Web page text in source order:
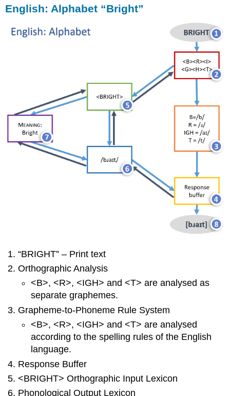
English: Alphabet “Bright”
“BRIGHT” – Print text
Orthographic Analysis
<B>, <R>, <IGH> and <T> are analysed as
separate graphemes.
Grapheme-to-Phoneme Rule System
<B>, <R>, <IGH> and <T> are analysed
according to the spelling rules of the English
language.
Response Buffer
<BRIGHT> Orthographic Input Lexicon
Phonological Output Lexicon